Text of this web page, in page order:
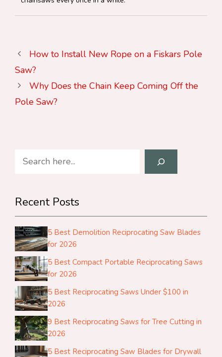
How to Install New Rope on a Fiskars Pole
Saw?
Why Does the Chain Keep Coming Off the
Pole Saw?
Search
Recent Posts
5 Best Demolition Reciprocating Saw Blades
for 2026
5 Best Compact Portable Reciprocating Saws
for 2026
5 Best Reciprocating Saws Under $100 in
2026
9 Best Reciprocating Saws for Tree Cutting in
2026
5 Best Reciprocating Saw Blades for Drywall